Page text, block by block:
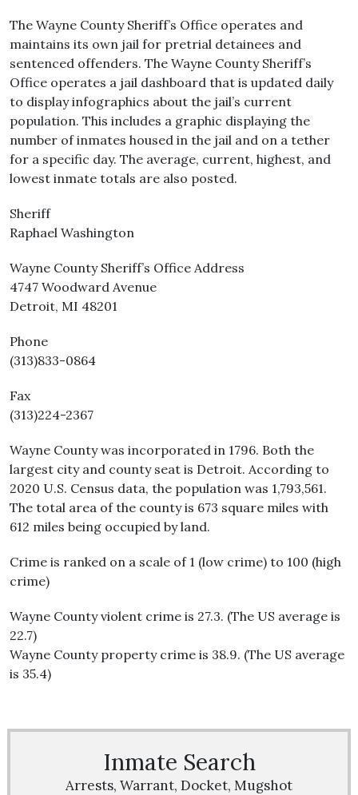
The Wayne County Sheriff’s Office operates and
maintains its own jail for pretrial detainees and
sentenced offenders. The Wayne County Sheriff’s
Office operates a jail dashboard that is updated daily
to display infographics about the jail’s current
population. This includes a graphic displaying the
number of inmates housed in the jail and on a tether
for a specific day. The average, current, highest, and
lowest inmate totals are also posted.
Sheriff
Raphael Washington
Wayne County Sheriff’s Office Address
4747 Woodward Avenue
Detroit, MI 48201
Phone
(313)833-0864
Fax
(313)224-2367
Wayne County was incorporated in 1796. Both the
largest city and county seat is Detroit. According to
2020 U.S. Census data, the population was 1,793,561.
The total area of the county is 673 square miles with
612 miles being occupied by land.
Crime is ranked on a scale of 1 (low crime) to 100 (high
crime)
Wayne County violent crime is 27.3. (The US average is
22.7)
Wayne County property crime is 38.9. (The US average
is 35.4)
Inmate Search
Arrests, Warrant, Docket, Mugshot